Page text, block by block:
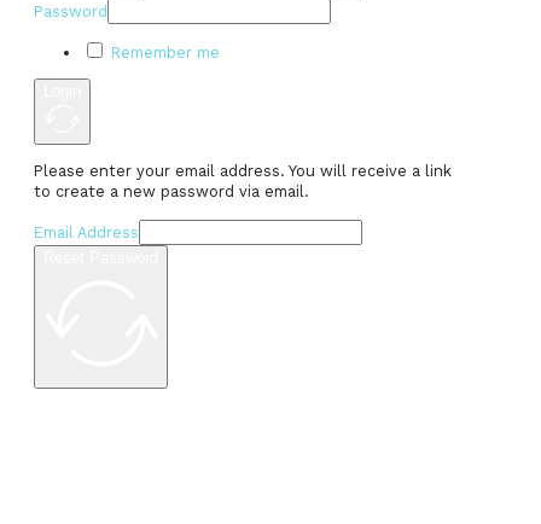
Password
Remember me
Please enter your email address. You will receive a link
to create a new password via email.
Email Address